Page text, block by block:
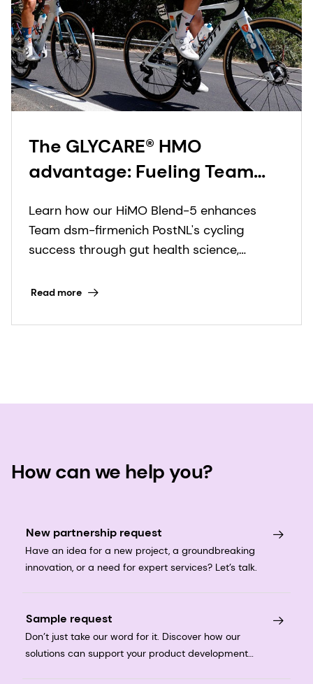
The GLYCARE® HMO
advantage: Fueling Team
in professional cycling
Learn how our HiMO Blend-5 enhances
Team dsm-firmenich PostNL's cycling
success through gut health science,
World Tour races.
Read more
How can we help you?
New partnership request
Have an idea for a new project, a groundbreaking
innovation, or a need for expert services? Let’s talk.
Sample request
Don’t just take our word for it. Discover how our
solutions can support your product development